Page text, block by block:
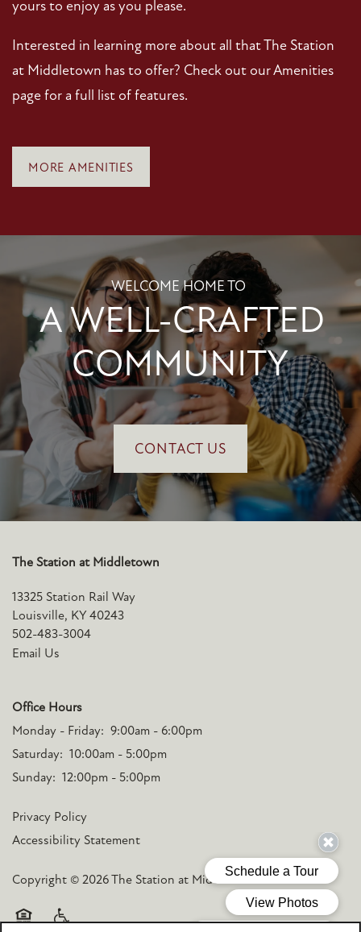
yours to enjoy as you please.
Interested in learning more about all that The Station
at Middletown has to offer? Check out our Amenities
page for a full list of features.
MORE AMENITIES
WELCOME HOME TO
A WELL-CRAFTED
COMMUNITY
CONTACT US
The Station at Middletown
13325 Station Rail Way
Louisville, KY 40243
502-483-3004
Email Us
Office Hours
Monday - Friday: 9:00am - 6:00pm
Saturday: 10:00am - 5:00pm
Sunday: 12:00pm - 5:00pm
Privacy Policy
Accessibility Statement
Copyright © 2026The Station at Middletown